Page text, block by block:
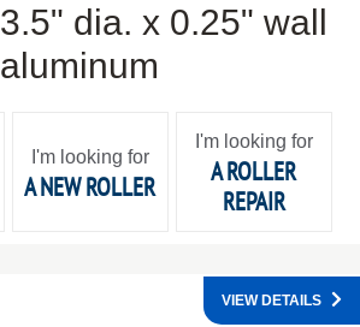
3.5" dia. x 0.25" wall
aluminum
I'm looking for
A NEW ROLLER
I'm looking for
A ROLLER
REPAIR
VIEW DETAILS